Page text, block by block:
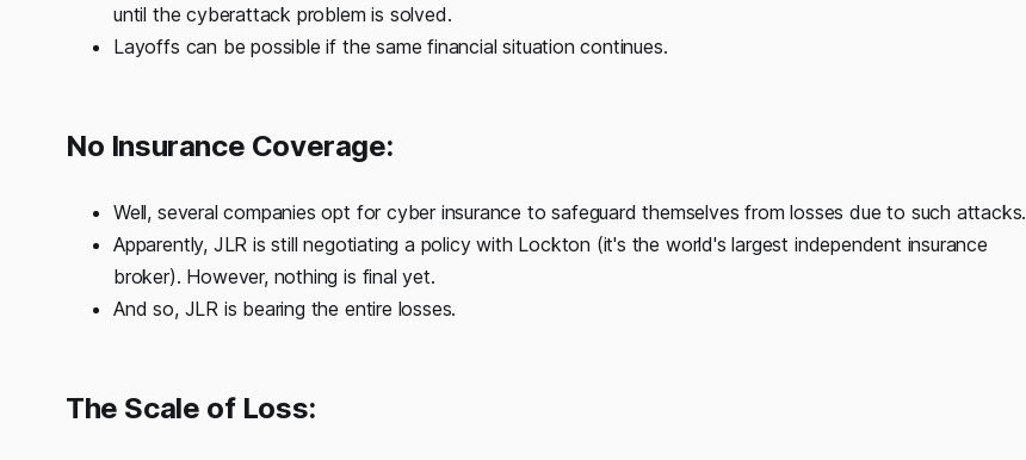
until the cyberattack problem is solved.
Layoffs can be possible if the same financial situation continues.
No Insurance Coverage:
Well, several companies opt for cyber insurance to safeguard themselves from losses due to such attacks.
Apparently, JLR is still negotiating a policy with Lockton (it's the world's largest independent insurance
broker). However, nothing is final yet.
And so, JLR is bearing the entire losses.
The Scale of Loss: